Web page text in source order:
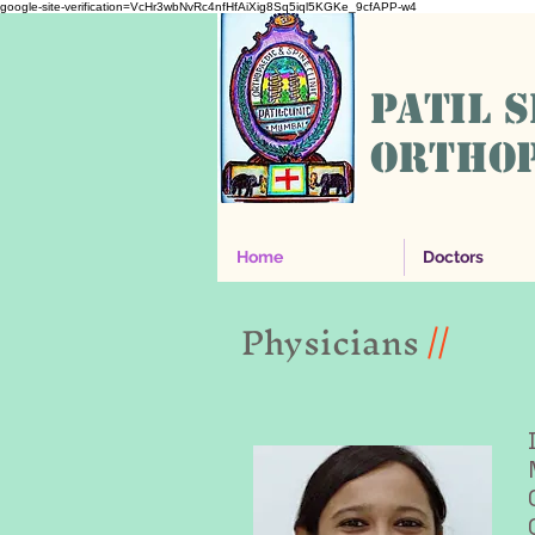
google-site-verification=VcHr3wbNvRc4nfHfAiXig8Sq5iql5KGKe_9cfAPP-w4
PATIL
Home Doctors
Physicians//